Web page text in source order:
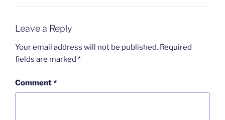
Leave a Reply
Your email address will not be published. Required
fields are marked *
Comment*